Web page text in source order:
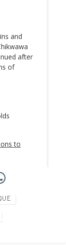
and
after
of
to